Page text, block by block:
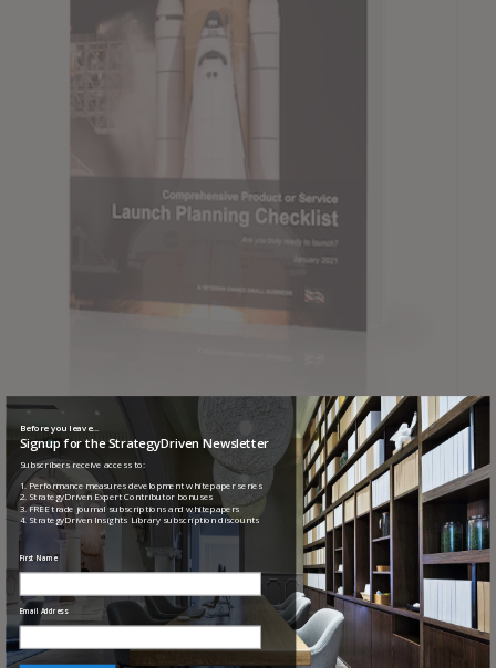
Comprehensive Product or Service Launch Planning
Checklist
Before you leave...
Signup for the StrategyDriven Newsletter
Subscribers receive access to:
1. Performance measures development whitepaper series
2. StrategyDriven Expert Contributor bonuses
3. FREE trade journal subscriptions and whitepapers
4. StrategyDriven Insights Library subscription discounts
Email Address
First Name